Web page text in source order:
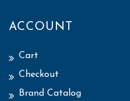
ACCOUNT
Cart
Checkout
Brand Catalog